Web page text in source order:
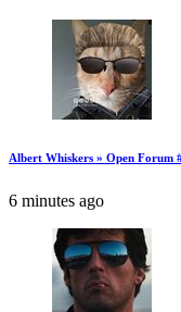
Albert Whiskers » Open Forum
6 minutes ago